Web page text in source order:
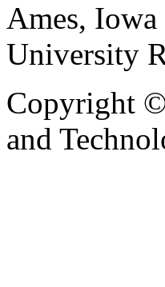
Ames,
University
Copyright
and